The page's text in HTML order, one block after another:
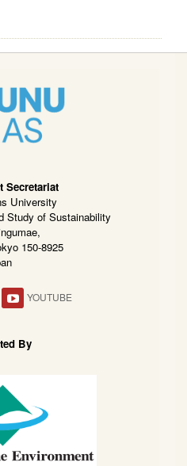
Secretariat
University
Study of Sustainability
150-8925
YOUTUBE
By